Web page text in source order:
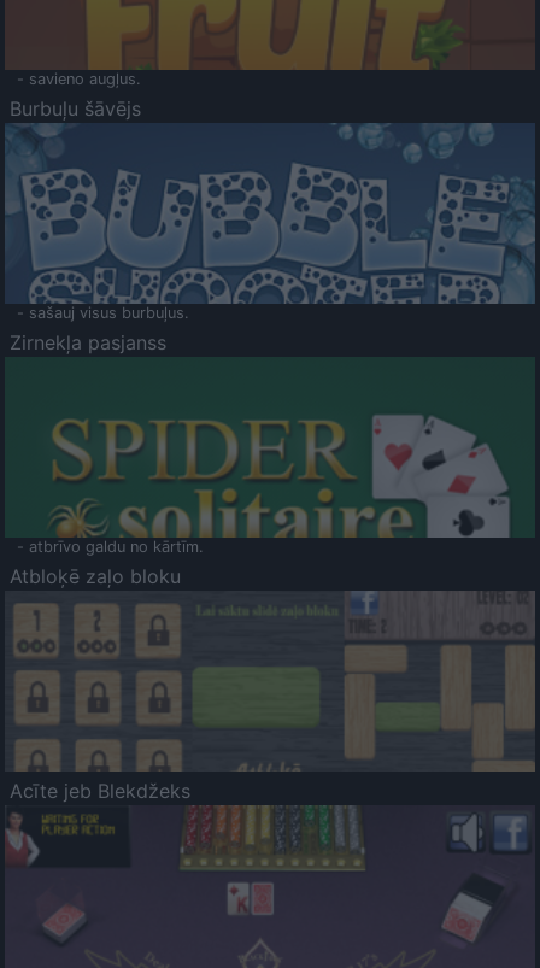
- savieno augļus.
Burbuļu šāvējs
- sašauj visus burbuļus.
Zirnekļa pasjanss
- atbrīvo galdu no kārtīm.
Atbloķē zaļo bloku
Acīte jeb Blekdžeks